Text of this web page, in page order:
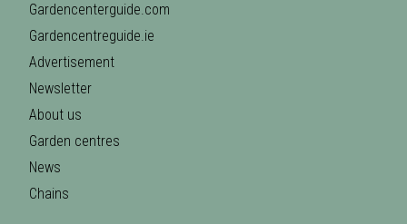
Gardencenterguide.com
Gardencentreguide.ie
Advertisement
Newsletter
About us
Garden centres
News
Chains